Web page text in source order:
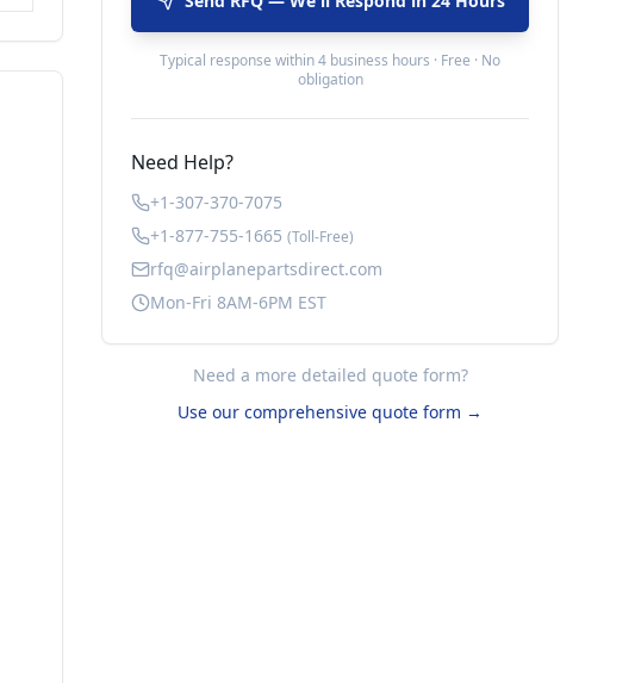
Typical response within 4 business hours · Free · No
obligation
Need Help?
+1-307-370-7075
+1-877-755-1665 (Toll-Free)
rfq@airplanepartsdirect.com
Mon-Fri 8AM-6PM EST
Need a more detailed quote form?
Use our comprehensive quote form →